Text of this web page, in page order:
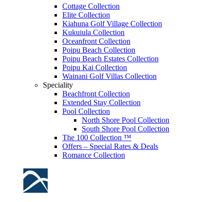
Cottage Collection
Elite Collection
Kiahuna Golf Village Collection
Kukuiula Collection
Oceanfront Collection
Poipu Beach Collection
Poipu Beach Estates Collection
Poipu Kai Collection
Wainani Golf Villas Collection
Speciality
Beachfront Collection
Extended Stay Collection
Pool Collection
North Shore Pool Collection
South Shore Pool Collection
The 100 Collection ™
Offers – Special Rates & Deals
Romance Collection